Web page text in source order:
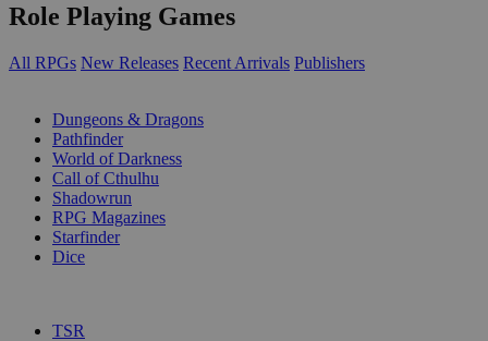
Role Playing Games
All RPGs New Releases Recent Arrivals Publishers
Dungeons & Dragons
Pathfinder
World of Darkness
Call of Cthulhu
Shadowrun
RPG Magazines
Starfinder
Dice
TSR